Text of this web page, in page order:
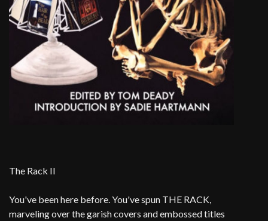
The Rack II
You've been here before. You've spun THE RACK,
marveling over the garish covers and embossed titles